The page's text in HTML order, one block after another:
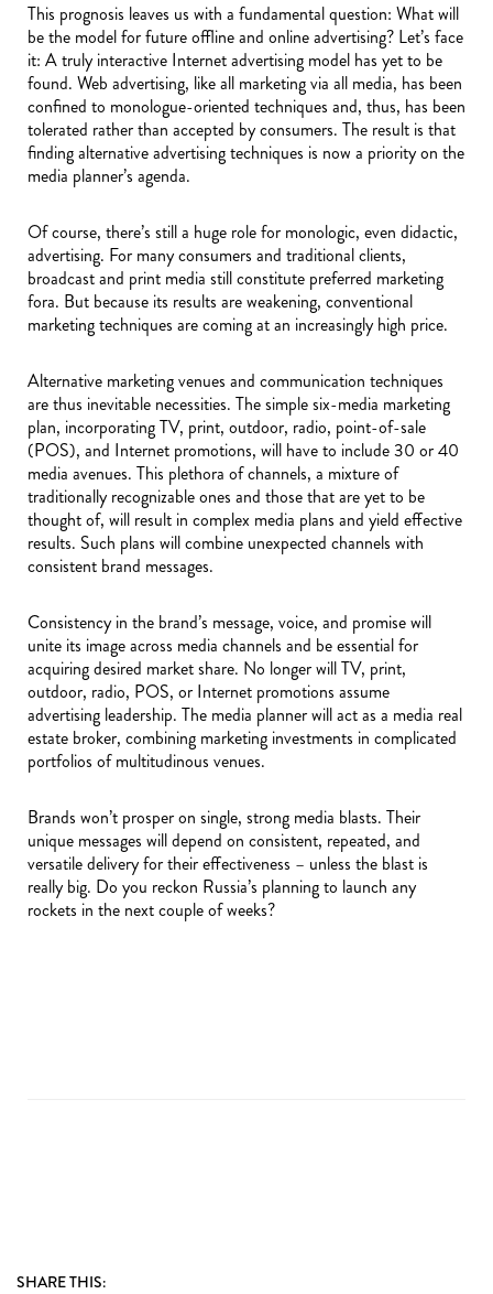
This prognosis leaves us with a fundamental question: What will
be the model for future offline and online advertising? Let’s face
it: A truly interactive Internet advertising model has yet to be
found. Web advertising, like all marketing via all media, has been
confined to monologue-oriented techniques and, thus, has been
tolerated rather than accepted by consumers. The result is that
finding alternative advertising techniques is now a priority on the
media planner’s agenda.
Of course, there’s still a huge role for monologic, even didactic,
advertising. For many consumers and traditional clients,
broadcast and print media still constitute preferred marketing
fora. But because its results are weakening, conventional
marketing techniques are coming at an increasingly high price.
Alternative marketing venues and communication techniques
are thus inevitable necessities. The simple six-media marketing
plan, incorporating TV, print, outdoor, radio, point-of-sale
(POS), and Internet promotions, will have to include 30 or 40
media avenues. This plethora of channels, a mixture of
traditionally recognizable ones and those that are yet to be
thought of, will result in complex media plans and yield effective
results. Such plans will combine unexpected channels with
consistent brand messages.
Consistency in the brand’s message, voice, and promise will
unite its image across media channels and be essential for
acquiring desired market share. No longer will TV, print,
outdoor, radio, POS, or Internet promotions assume
advertising leadership. The media planner will act as a media real
estate broker, combining marketing investments in complicated
portfolios of multitudinous venues.
Brands won’t prosper on single, strong media blasts. Their
unique messages will depend on consistent, repeated, and
versatile delivery for their effectiveness – unless the blast is
really big. Do you reckon Russia’s planning to launch any
rockets in the next couple of weeks?
SHARE THIS: